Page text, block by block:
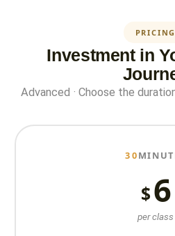
PRICING
Investment in
Advanced · Choose the
30
$6
per class